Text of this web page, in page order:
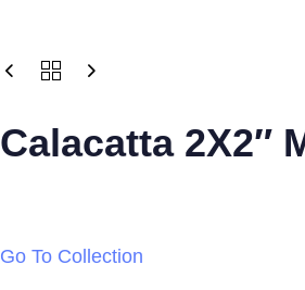
Calacatta 2X2″
Go To Collection